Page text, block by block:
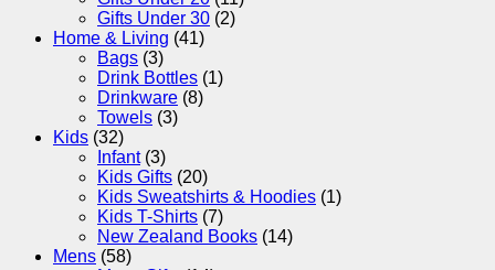
Gifts Under 30 (2)
Home & Living (41)
Bags (3)
Drink Bottles (1)
Drinkware (8)
Towels (3)
Kids (32)
Infant (3)
Kids Gifts (20)
Kids Sweatshirts & Hoodies (1)
Kids T-Shirts (7)
New Zealand Books (14)
Mens (58)